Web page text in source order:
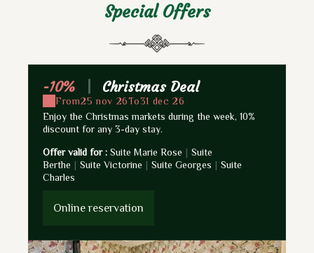
Special Offers
-10% Christmas Deal
From25 nov 26To31 dec 26
Enjoy the Christmas markets during the week, 10%
discount for any 3-day stay.
Offer valid for : Suite Marie Rose | Suite
Berthe | Suite Victorine | Suite Georges | Suite
Charles
Online reservation